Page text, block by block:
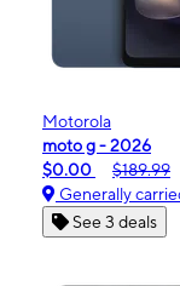
Motorola
moto g - 2026
$0.00
$189.99
Generally
See 3 deals